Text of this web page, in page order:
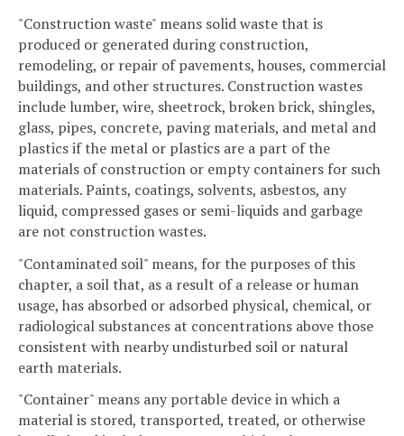
"Construction waste" means solid waste that is
produced or generated during construction,
remodeling, or repair of pavements, houses, commercial
buildings, and other structures. Construction wastes
include lumber, wire, sheetrock, broken brick, shingles,
glass, pipes, concrete, paving materials, and metal and
plastics if the metal or plastics are a part of the
materials of construction or empty containers for such
materials. Paints, coatings, solvents, asbestos, any
liquid, compressed gases or semi-liquids and garbage
are not construction wastes.
"Contaminated soil" means, for the purposes of this
chapter, a soil that, as a result of a release or human
usage, has absorbed or adsorbed physical, chemical, or
radiological substances at concentrations above those
consistent with nearby undisturbed soil or natural
earth materials.
"Container" means any portable device in which a
material is stored, transported, treated, or otherwise